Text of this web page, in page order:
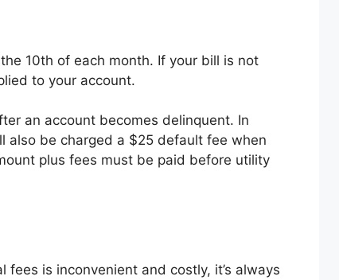
10th of each month. If your bill is not
to your account.
an account becomes delinquent. In
also be charged a $25 default fee when
plus fees must be paid before utility
is inconvenient and costly, it’s always